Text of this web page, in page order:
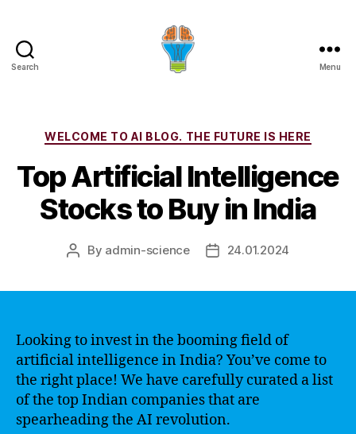
Search Menu
Categories
WELCOME TO AI BLOG. THE FUTURE IS HERE
Top Artificial Intelligence
Stocks to Buy in India
Post
By admin-science
Post24.01.2024
Looking to invest in the booming field of
artificial intelligence in India? You’ve come to
the right place! We have carefully curated a list
of the top Indian companies that are
spearheading the AI revolution.